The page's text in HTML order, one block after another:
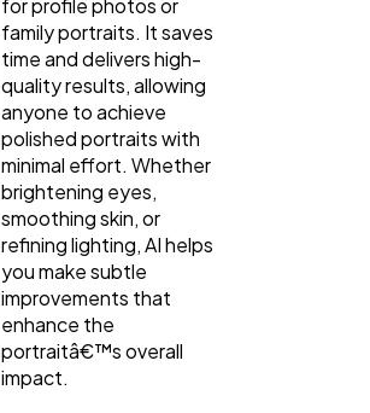
family portraits. It saves
time and delivers high-
quality results, allowing
anyone to achieve
polished portraits with
minimal effort. Whether
brightening eyes,
smoothing skin, or
refining lighting, AI helps
you make subtle
improvements that
enhance the
portraitâ€™s overall
impact.